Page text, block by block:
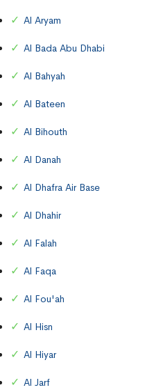
Al Aryam
Al Bada Abu Dhabi
Al Bahyah
Al Bateen
Al Bihouth
Al Danah
Al Dhafra Air Base
Al Dhahir
Al Falah
Al Faqa
Al Fou'ah
Al Hisn
Al Hiyar
Al Jarf